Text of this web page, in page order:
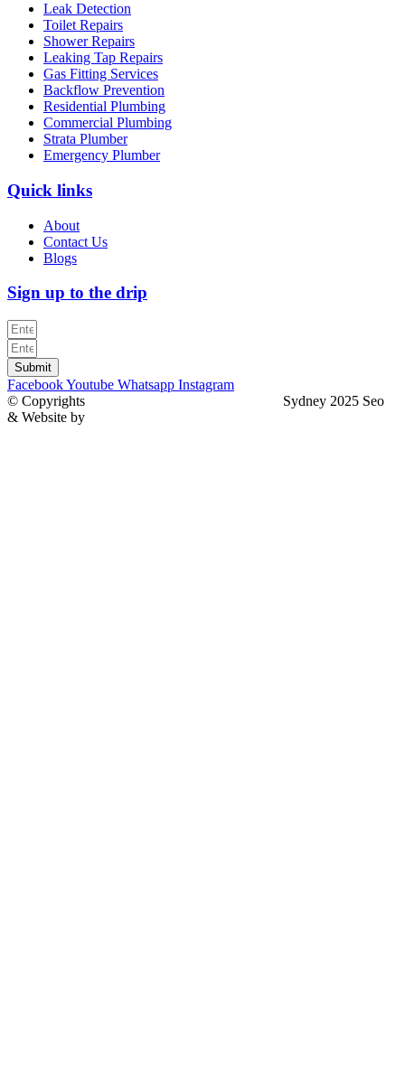
Leak Detection
Toilet Repairs
Shower Repairs
Leaking Tap Repairs
Gas Fitting Services
Backflow Prevention
Residential Plumbing
Commercial Plumbing
Strata Plumber
Emergency Plumber
Quick links
About
Contact Us
Blogs
Sign up to the drip
Submit
FacebookYoutube Whatsapp Instagram
© Copyrights
Sydney 2025 Seo
& Website by